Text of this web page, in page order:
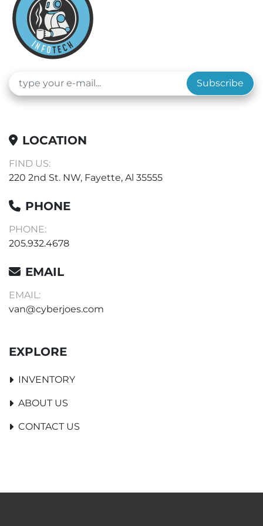
Subscribe
LOCATION
FIND US:
220 2nd St. NW, Fayette, Al 35555
PHONE
PHONE:
205.932.4678
EMAIL
EMAIL:
van@cyberjoes.com
EXPLORE
INVENTORY
ABOUT US
CONTACT US